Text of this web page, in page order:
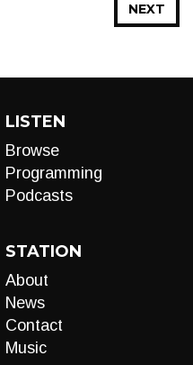
NEXT
LISTEN
Browse
Programming
Podcasts
STATION
About
News
Contact
Music